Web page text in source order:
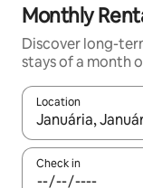
Monthly
Discover long-
stays of a month
Location
When results are
Check in